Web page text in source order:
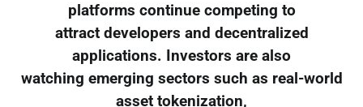
platforms continue competing to
attract developers and decentralized
applications. Investors are also
watching emerging sectors such as real-world
asset tokenization,